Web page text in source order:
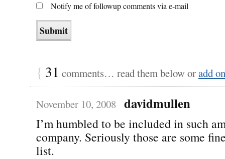
Notify me of followup comments via e-mail
{ 31 comments… read them below oradd
November 10, 2008 davidmullen
I’m humbled to be included in such
company. Seriously those are some
list.